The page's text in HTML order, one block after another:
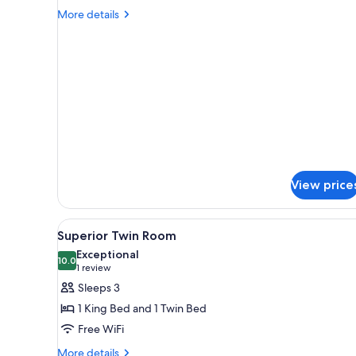
1More details
More
View
View
all
photos
for
Superior
Twin
Room
Desk, soundproofing, iron/
4
Superior Twin Room
10.010.0 out of 10
Exceptional
1 review
(1
review)
Sleeps 3
1 King Bed and 1 Twin Bed
Free WiFi
More details
More